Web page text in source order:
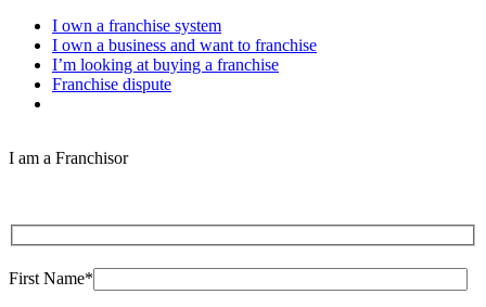
I own a franchise system
I own a business and want to franchise
I’m looking at buying a franchise
Franchise dispute
I am a Franchisor
First Name*